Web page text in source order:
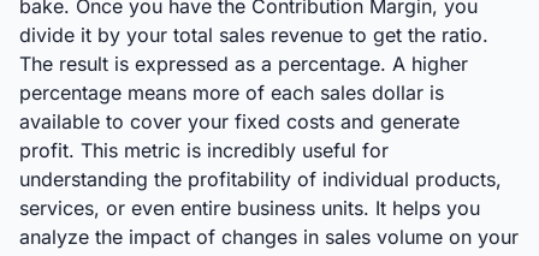
bake. Once you have the Contribution Margin, you
divide it by your total sales revenue to get the ratio.
The result is expressed as a percentage. A higher
percentage means more of each sales dollar is
available to cover your fixed costs and generate
profit. This metric is incredibly useful for
understanding the profitability of individual products,
services, or even entire business units. It helps you
analyze the impact of changes in sales volume on your